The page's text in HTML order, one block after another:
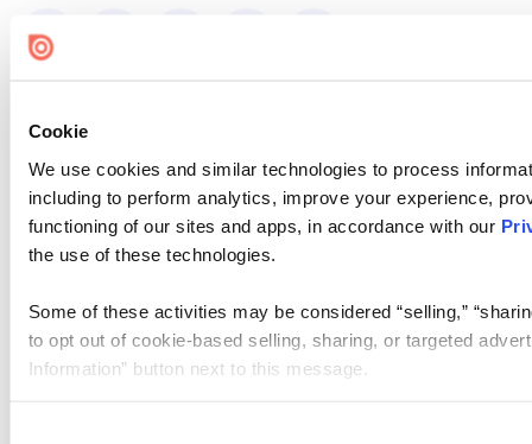
Cookie
We use cookies and similar technologies to process
including to perform analytics, improve your experience,
functioning of our sites and apps, in accordance with our
the use of these technologies.
Some of these activities may be considered “selling,”
to opt out of cookie-based selling, sharing, or targeted
Information” button next to this message.